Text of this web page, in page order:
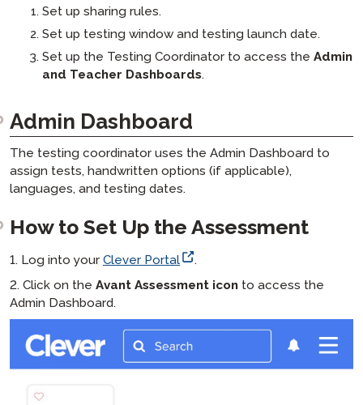
Set up sharing rules.
Set up testing window and testing launch date.
Set up the Testing Coordinator to access the Admin
and Teacher Dashboards.
Admin Dashboard
The testing coordinator uses the Admin Dashboard to
assign tests, handwritten options (if applicable),
languages, and testing dates.
How to Set Up the Assessment
1. Log into your Clever Portal
.
2. Click on the Avant Assessment icon to access the
Admin Dashboard.